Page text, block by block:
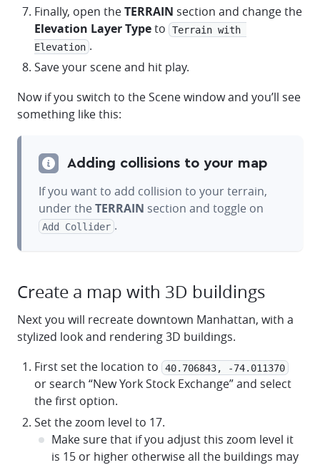
Finally, open theTERRAIN section and change the
Elevation Layer Typeto
Terrain with
Elevation .
Save your scene and hit play.
Now if you switch to the Scene window and you’ll see
something like this:
Adding collisions to your map
If you want to add collision to your terrain,
under the TERRAIN section and toggle on
Add Collider .
Create a map with 3D buildings
Next you will recreate downtown Manhattan, with a
stylized look and rendering 3D buildings.
First set the location to
40.706843, -74.011370
or search “New York Stock Exchange” and select
the first option.
Set the zoom level to 17.
Make sure that if you adjust this zoom level it
is 15 or higher otherwise all the buildings may